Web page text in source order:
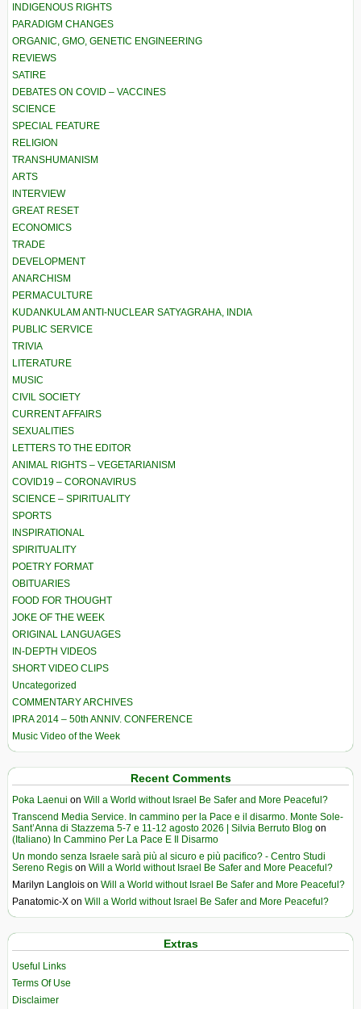
INDIGENOUS RIGHTS
PARADIGM CHANGES
ORGANIC, GMO, GENETIC ENGINEERING
REVIEWS
SATIRE
DEBATES ON COVID – VACCINES
SCIENCE
SPECIAL FEATURE
RELIGION
TRANSHUMANISM
ARTS
INTERVIEW
GREAT RESET
ECONOMICS
TRADE
DEVELOPMENT
ANARCHISM
PERMACULTURE
KUDANKULAM ANTI-NUCLEAR SATYAGRAHA, INDIA
PUBLIC SERVICE
TRIVIA
LITERATURE
MUSIC
CIVIL SOCIETY
CURRENT AFFAIRS
SEXUALITIES
LETTERS TO THE EDITOR
ANIMAL RIGHTS – VEGETARIANISM
COVID19 – CORONAVIRUS
SCIENCE – SPIRITUALITY
SPORTS
INSPIRATIONAL
SPIRITUALITY
POETRY FORMAT
OBITUARIES
FOOD FOR THOUGHT
JOKE OF THE WEEK
ORIGINAL LANGUAGES
IN-DEPTH VIDEOS
SHORT VIDEO CLIPS
Uncategorized
COMMENTARY ARCHIVES
IPRA 2014 – 50th ANNIV. CONFERENCE
Music Video of the Week
Recent Comments
Poka Laenui on Will a World without Israel Be Safer and More Peaceful?
Transcend Media Service. In cammino per la Pace e il disarmo. Monte Sole-
Sant’Anna di Stazzema 5-7 e 11-12 agosto 2026 | Silvia Berruto Blog on
(Italiano) In Cammino Per La Pace E Il Disarmo
Un mondo senza Israele sarà più al sicuro e più pacifico? - Centro Studi
Sereno Regis on Will a World without Israel Be Safer and More Peaceful?
Marilyn Langlois on Will a World without Israel Be Safer and More Peaceful?
Panatomic-X on Will a World without Israel Be Safer and More Peaceful?
Extras
Useful Links
Terms Of Use
Disclaimer